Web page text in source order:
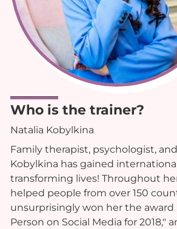
Who is the trainer?
Natalia Kobylkina
Family therapist, psychologist,
Kobylkina has gained
transforming lives! Throughout
helped people from over 150
unsurprisingly won her the award
Person on Social Media for 2018,"